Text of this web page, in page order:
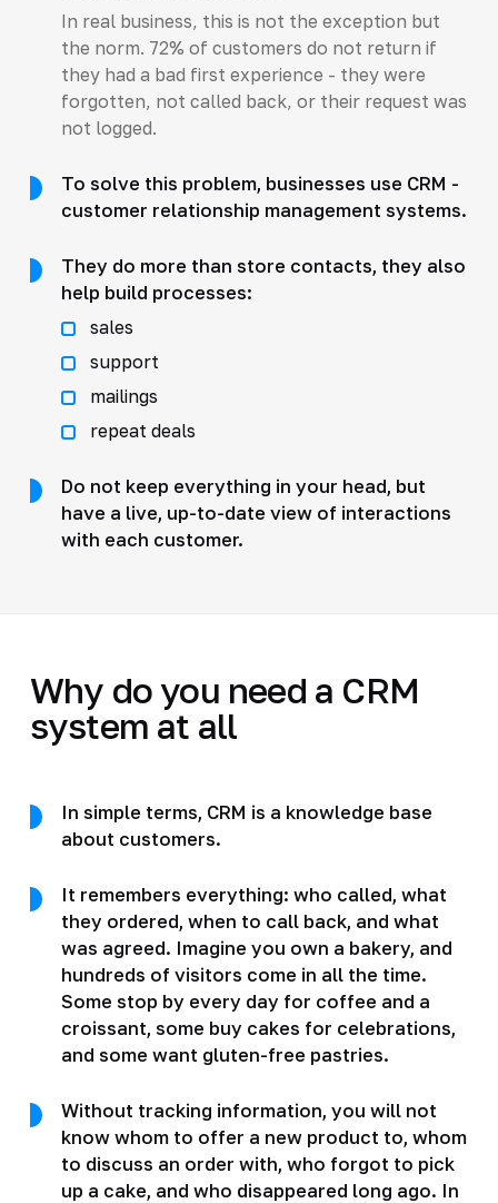
In real business, this is not the exception but
the norm. 72% of customers do not return if
they had a bad first experience - they were
forgotten, not called back, or their request was
not logged.
To solve this problem, businesses use CRM -
customer relationship management systems.
They do more than store contacts, they also
help build processes:
sales
support
mailings
repeat deals
Do not keep everything in your head, but
have a live, up-to-date view of interactions
with each customer.
Why do you need a CRM
system at all
In simple terms, CRM is a knowledge base
about customers.
It remembers everything: who called, what
they ordered, when to call back, and what
was agreed. Imagine you own a bakery, and
hundreds of visitors come in all the time.
Some stop by every day for coffee and a
croissant, some buy cakes for celebrations,
and some want gluten-free pastries.
Without tracking information, you will not
know whom to offer a new product to, whom
to discuss an order with, who forgot to pick
up a cake, and who disappeared long ago. In